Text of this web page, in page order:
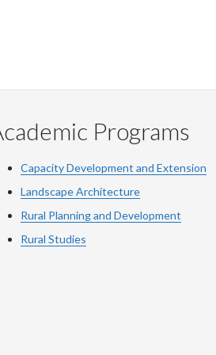
Programs
Capacity Development and Extension
Landscape Architecture
Rural Planning and Development
Rural Studies